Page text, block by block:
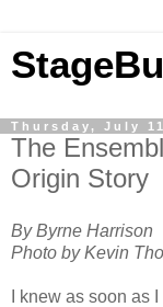
Thursday, July
The
Origin Story
By Byrne Harrison
Photo by Kevin
I knew as soon as